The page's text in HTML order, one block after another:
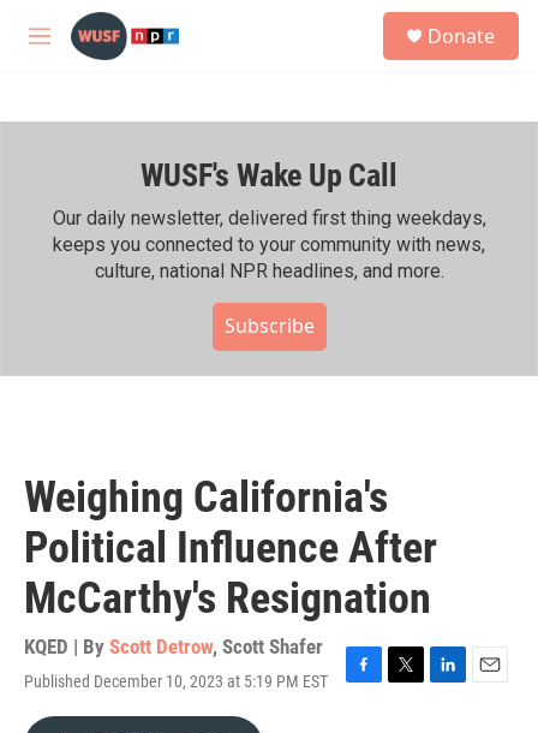
Skip to main content
M
h
Donate
WUSF's Wake Up Call
Our daily newsletter, delivered first thing weekdays,
keeps you connected to your community with news,
culture, national NPR headlines, and more.
Subscribe
Weighing California's
Political Influence After
McCarthy's Resignation
KQED | By Scott Detrow, Scott Shafer
Published December 10, 2023 at 5:19 PM EST
F
T
L
E